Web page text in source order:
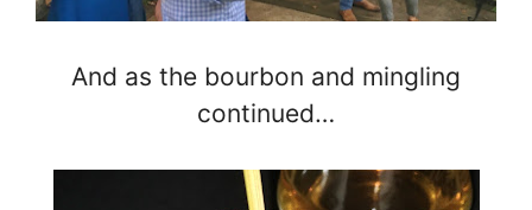
And as the bourbon and mingling
continued…